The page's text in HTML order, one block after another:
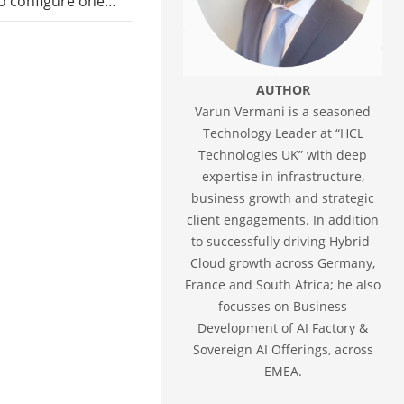
AUTHOR
Varun Vermani is a seasoned
Technology Leader at “HCL
Technologies UK” with deep
expertise in infrastructure,
business growth and strategic
client engagements. In addition
to successfully driving Hybrid-
Cloud growth across Germany,
France and South Africa; he also
focusses on Business
Development of AI Factory &
Sovereign AI Offerings, across
EMEA.